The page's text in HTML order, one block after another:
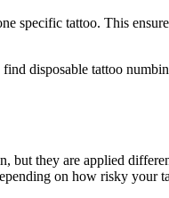
specific tattoo. This
disposable tattoo
but they are applied
on how risky your